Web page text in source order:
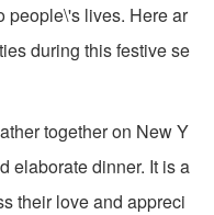
people\'s lives. Here ar
during this festive se
together on New Y
elaborate dinner. It is a
their love and appreci